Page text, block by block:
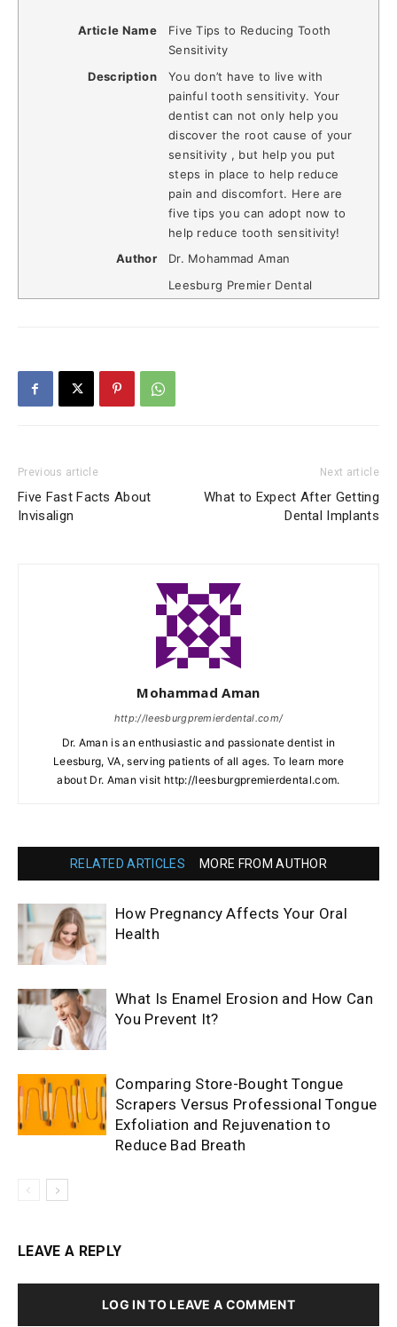
Article Name
Five Tips to Reducing Tooth
Sensitivity
Description
You don’t have to live with
painful tooth sensitivity. Your
dentist can not only help you
discover the root cause of your
sensitivity , but help you put
steps in place to help reduce
pain and discomfort. Here are
five tips you can adopt now to
help reduce tooth sensitivity!
Author
Dr. Mohammad Aman
Leesburg Premier Dental
Previous article
Five Fast Facts About
Invisalign
Next article
What to Expect After Getting
Dental Implants
Mohammad Aman
http://leesburgpremierdental.com/
Dr. Aman is an enthusiastic and passionate dentist in
Leesburg, VA, serving patients of all ages. To learn more
about Dr. Aman visit http://leesburgpremierdental.com.
RELATED ARTICLES MORE FROM AUTHOR
How Pregnancy Affects Your Oral
Health
What Is Enamel Erosion and How Can
You Prevent It?
Comparing Store-Bought Tongue
Scrapers Versus Professional Tongue
Exfoliation and Rejuvenation to
Reduce Bad Breath
LEAVE A REPLY
LOG IN TO LEAVE A COMMENT